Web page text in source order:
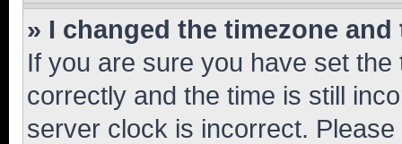
» I changed the timezone
If you are sure you have set
correctly and the time is still
server clock is incorrect.